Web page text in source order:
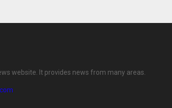
website. It provides news from many areas.